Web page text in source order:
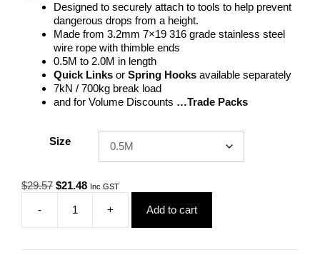
Designed to securely attach to tools to help prevent
dangerous drops from a height.
Made from 3.2mm 7×19 316 grade stainless steel
wire rope with thimble ends
0.5M to 2.0M in length
Quick Links or Spring Hooks available separately
7kN / 700kg break load
and for Volume Discounts …Trade Packs
Size
$29.57 Original
was:
$29.57.
$21.48Current
$21.48.
Inc GST
-
Safety
+ Add to cart